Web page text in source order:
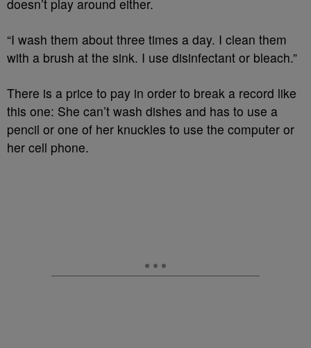
doesn’t play around either.
“I wash them about three times a day. I clean them
with a brush at the sink. I use disinfectant or bleach.”
There is a price to pay in order to break a record like
this one: She can’t wash dishes and has to use a
pencil or one of her knuckles to use the computer or
her cell phone.